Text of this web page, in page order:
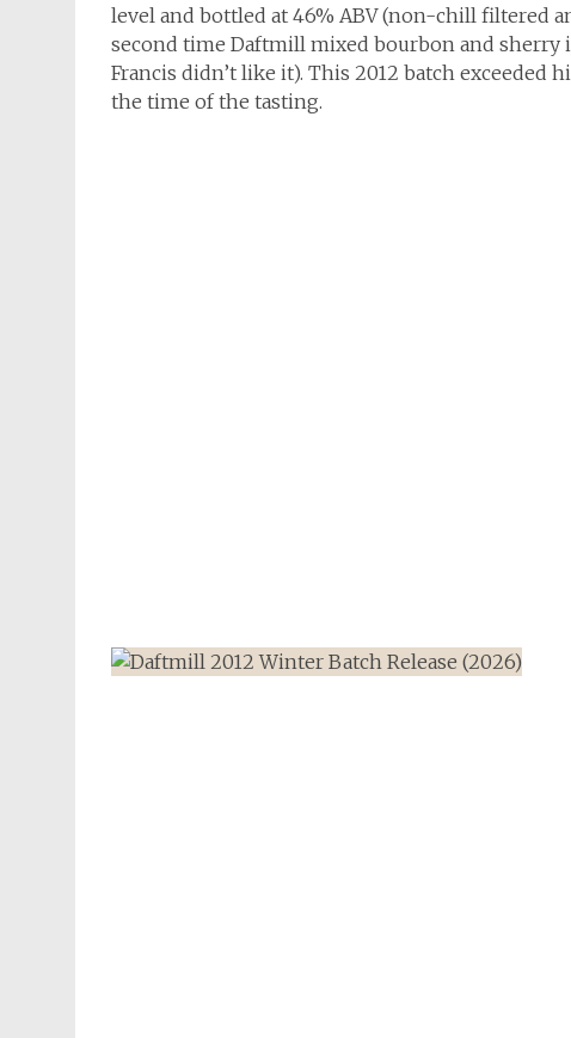
level and bottled at 46% ABV (non-chill filtered
second time Daftmill mixed bourbon and sherry
Francis didn’t like it). This 2012 batch exceeded
the time of the tasting.